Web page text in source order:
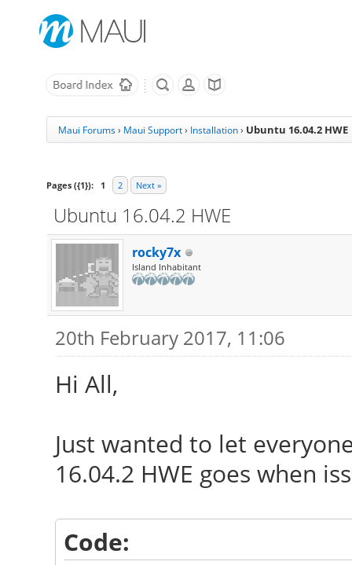
Maui Forums› Maui Support› Installation › Ubuntu 16.04.2 HWE
Pages ({1}): 1 2 Next »
Ubuntu 16.04.2 HWE
rocky7x
Island Inhabitant
20th February 2017, 11:06
Hi All,
Just wanted to let
16.04.2 HWE goes when
Code: